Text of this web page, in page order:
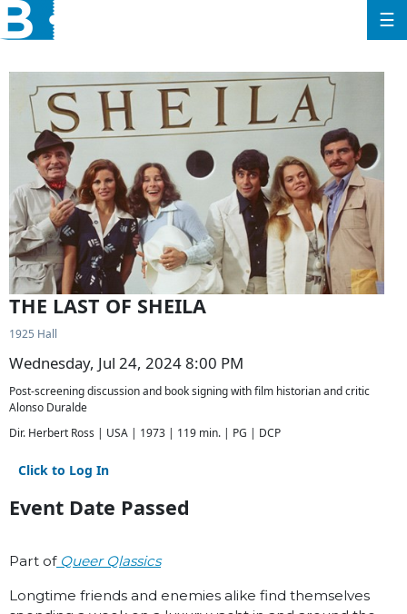
☰
THE LAST OF SHEILA
1925 Hall
Wednesday, Jul 24, 2024 8:00 PM
Post-screening discussion and book signing with film historian and critic
Alonso Duralde
Dir. Herbert Ross | USA | 1973 | 119 min. | PG | DCP
Click to Log In
Event Date Passed
Part of Queer Qlassics
Longtime friends and enemies alike find themselves